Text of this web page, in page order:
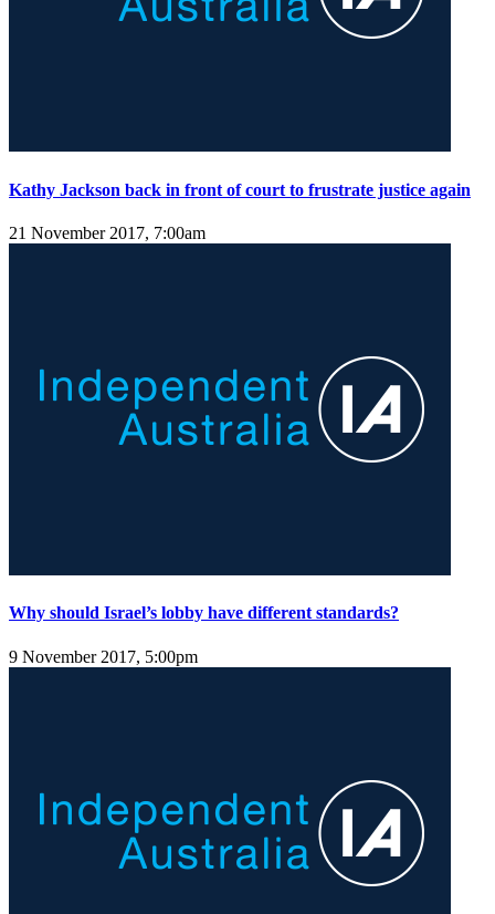
Kathy Jackson back in front of court to frustrate justice again
21 November 2017, 7:00am
Why should Israel’s lobby have different standards?
9 November 2017, 5:00pm